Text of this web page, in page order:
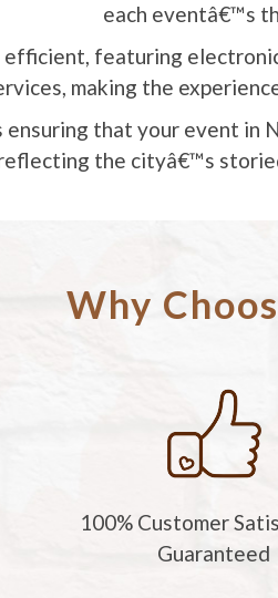
each eventâ€™s
efficient, featuring
making the
that your event in
the cityâ€™s
Why
100% Customer
Guaranteed